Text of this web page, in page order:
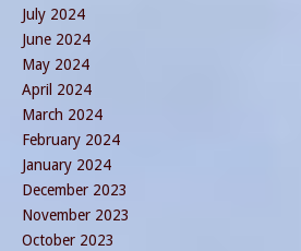
July 2024
June 2024
May 2024
April 2024
March 2024
February 2024
January 2024
December 2023
November 2023
October 2023